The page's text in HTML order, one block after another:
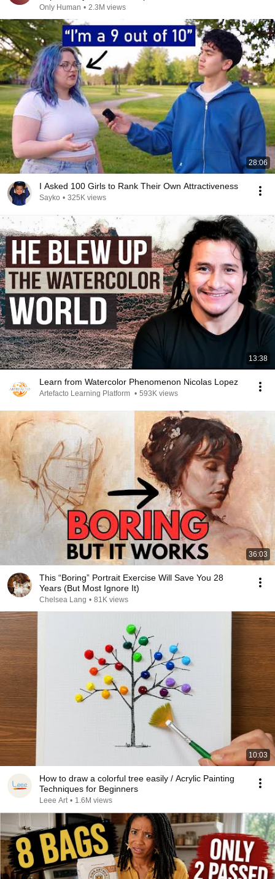
Only Human • 2.3M views
28:06
I Asked 100 Girls to Rank Their Own Attractiveness
Sayko • 325K views
13:38
Learn from Watercolor Phenomenon Nicolas Lopez
Artefacto Learning Platform • 593K views
36:03
This “Boring” Portrait Exercise Will Save You 28
Years (But Most Ignore It)
Chelsea Lang • 81K views
10:03
How to draw a colorful tree easily / Acrylic Painting
Techniques for Beginners
Leee Art • 1.6M views